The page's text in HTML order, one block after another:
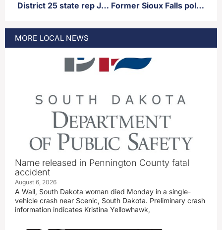
District 25 state rep Jon Hansen announces candidacy for GOP nomination for governor Former Sioux Falls police officer facing sexual misconduct charges out of Minnesota from over a decade ago
MORE LOCAL NEWS
Name released in Pennington County fatal
accident
August 6, 2026
A Wall, South Dakota woman died Monday in a single-
vehicle crash near Scenic, South Dakota. Preliminary crash
information indicates Kristina Yellowhawk,